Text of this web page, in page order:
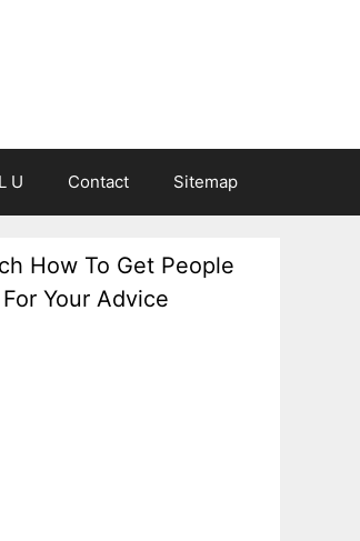
U Contact Sitemap
How To Get People
Your Advice